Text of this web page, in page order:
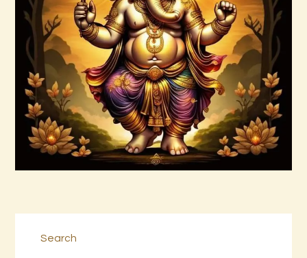
Ascension & Manifestation Lightworker
Program
$30.00
Search